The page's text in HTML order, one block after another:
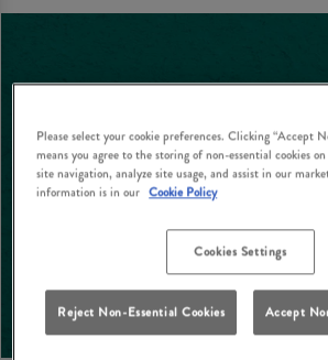
Please select your cookie preferences. Clicking “Accept
means you agree to the storing of non-essential cookies
site navigation, analyze site usage, and assist in our
information is in our Cookie Policy
Cookies Settings
Reject Non-Essential Cookies Accept